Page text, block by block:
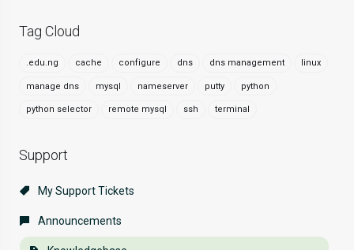
Tag Cloud
.edu.ng cache configure dns dns management linux
manage dns mysql nameserver putty python
python selector remote mysql ssh terminal
Support
My Support Tickets
Announcements